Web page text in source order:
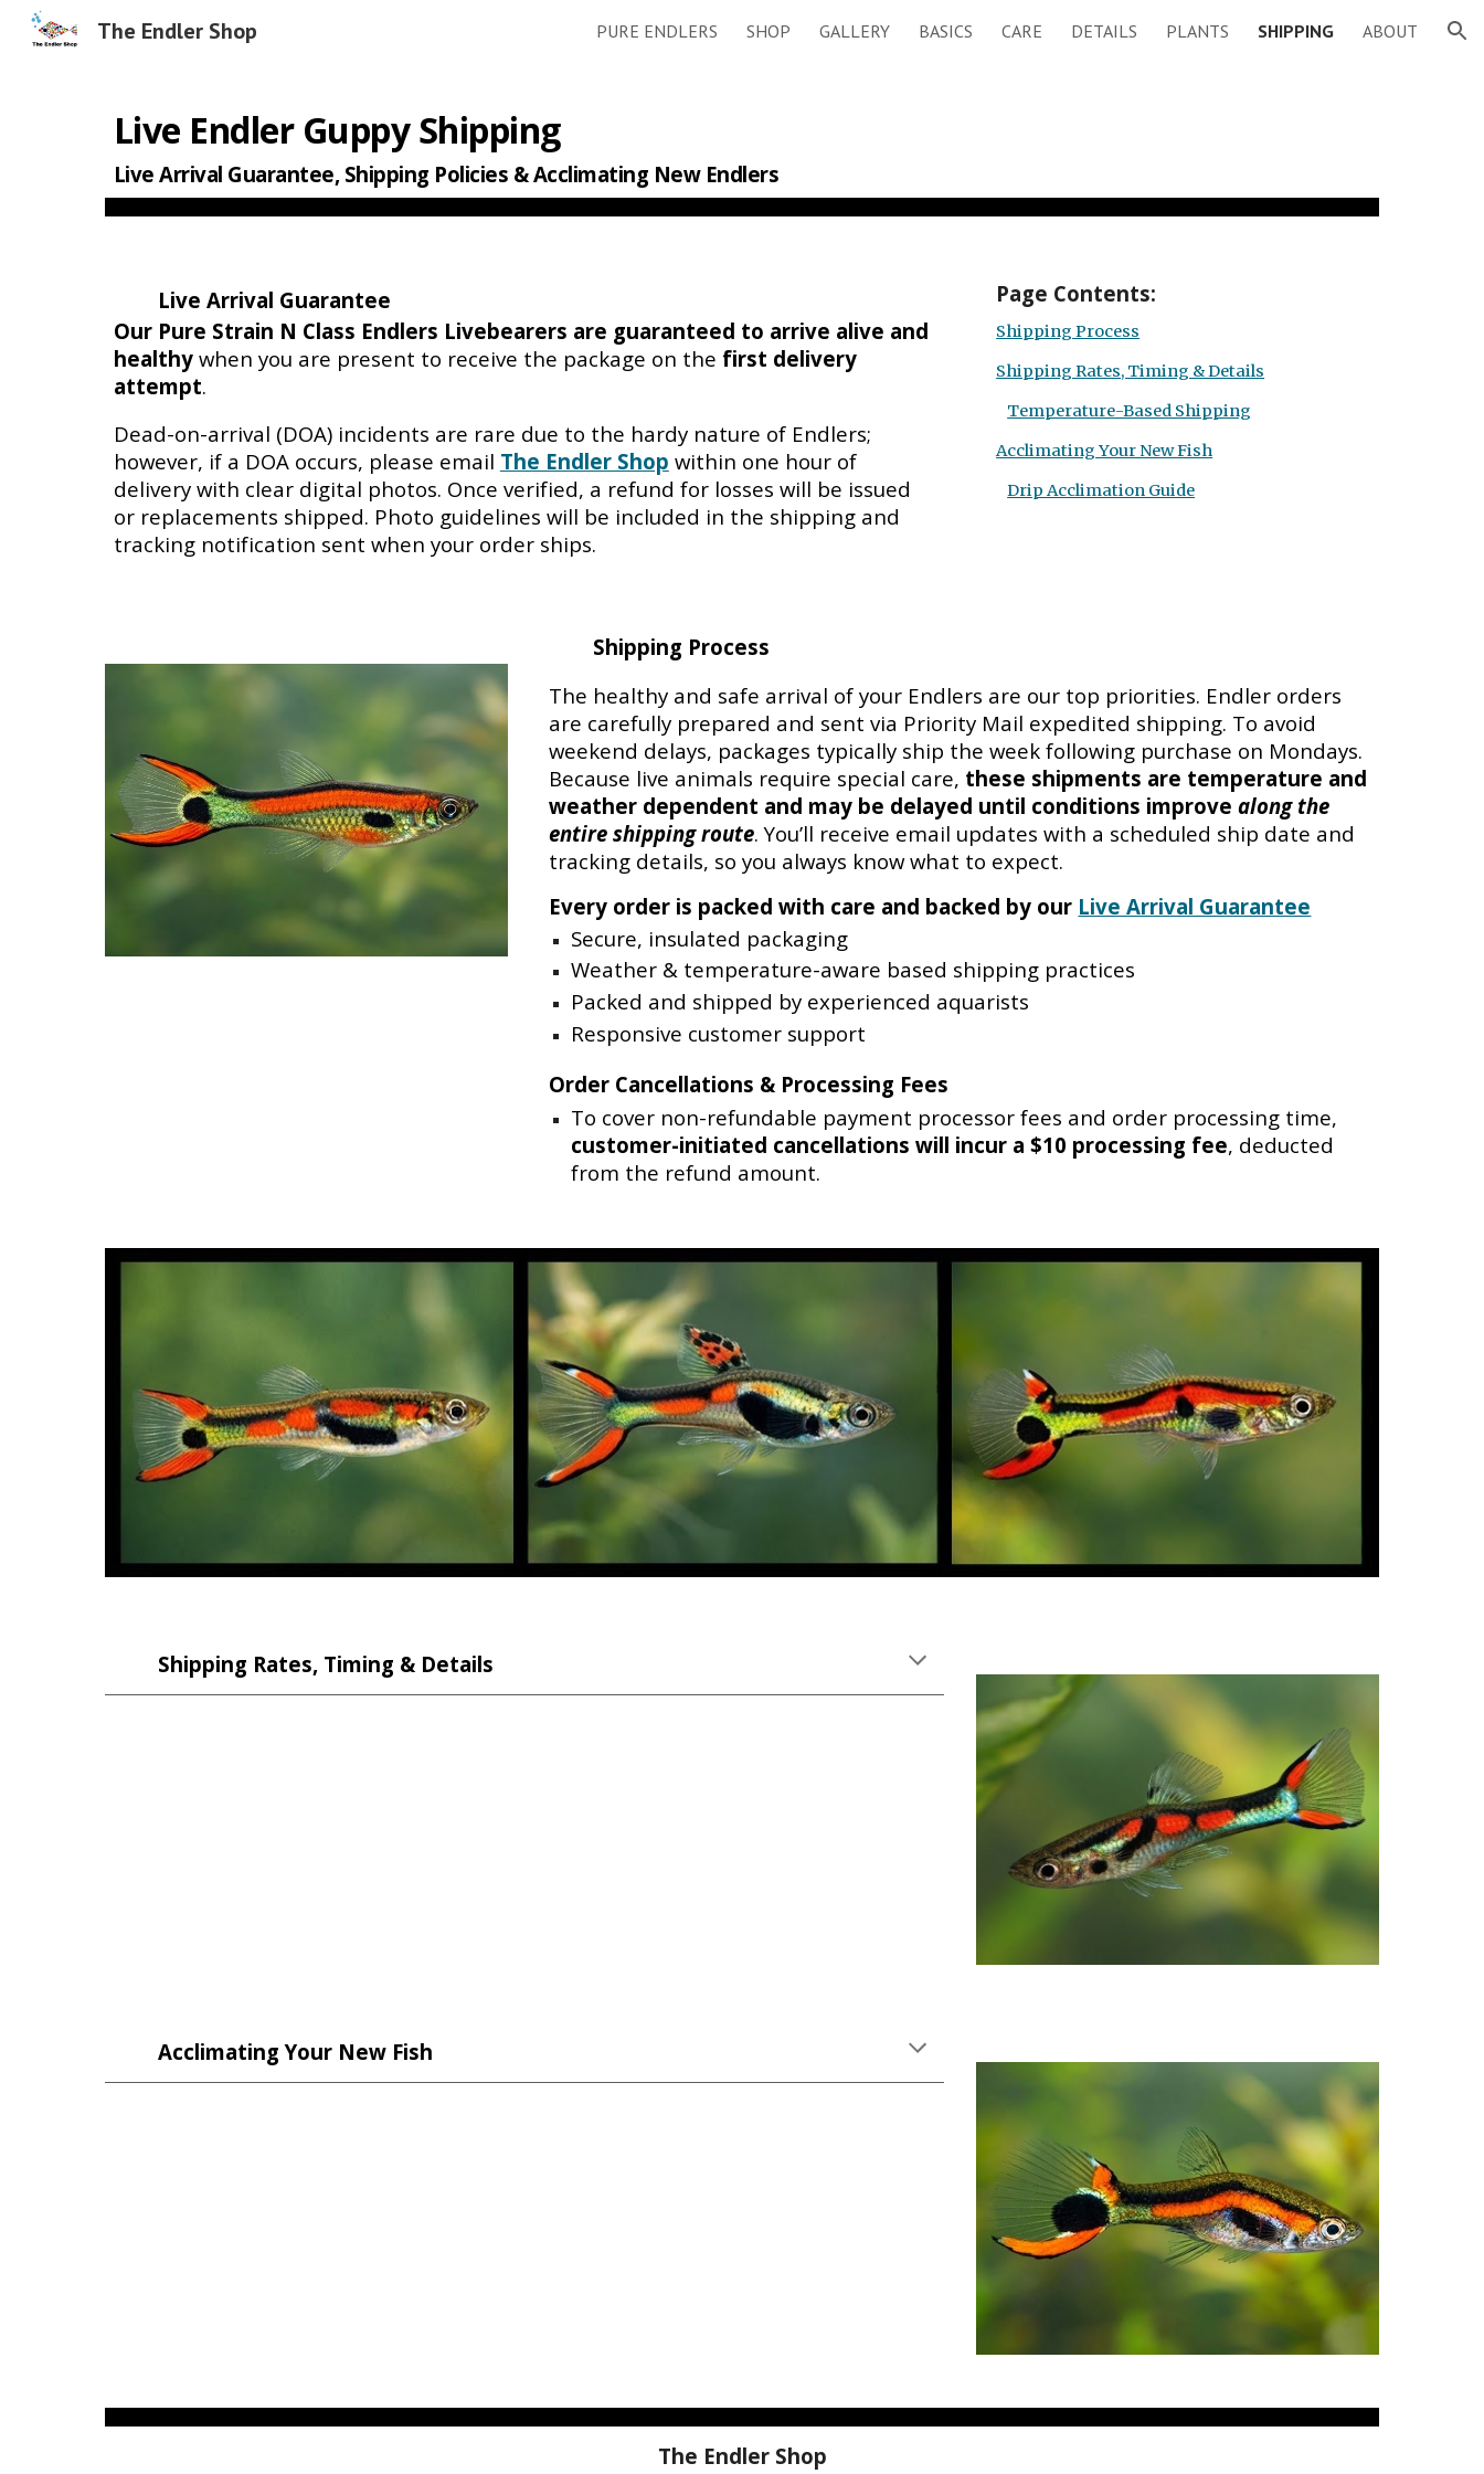
Skip to main content Skip to navigation
The Endler Shop PURE ENDLERS SHOP GALLERY BASICS CARE DETAILS PLANTS SHIPPING ABOUT
Live Endler Guppy Shipping
Live Arrival Guarantee, Shipping Policies & Acclimating New Endlers
Live Arrival Guarantee
Our Pure Strain N Class Endlers Livebearers are guaranteed to arrive alive and
healthy when you are present to receive the package on the first delivery
attempt.
Dead-on-arrival (DOA) incidents are rare due to the hardy nature of Endlers;
however, if a DOA occurs, please email The Endler Shop within one hour of
delivery with clear digital photos. Once verified, a refund for losses will be issued
or replacements shipped. Photo guidelines will be included in the shipping and
tracking notification sent when your order ships.
Page Contents:
Shipping Process
Shipping Rates, Timing & Details
Temperature-Based Shipping
Acclimating Your New Fish
Drip Acclimation Guide
Shipping Process
The healthy and safe arrival of your Endlers are our top priorities. Endler orders
are carefully prepared and sent via Priority Mail expedited shipping. To avoid
weekend delays, packages typically ship the week following purchase on Mondays.
Because live animals require special care, these shipments are temperature and
weather dependent and may be delayed until conditions improvealong the
entire shipping route. You’ll receive email updates with a scheduled ship date and
tracking details, so you always know what to expect.
Every order is packed with care and backed by our Live Arrival Guarantee
Secure, insulated packaging
Weather & temperature-aware based shipping practices
Packed and shipped by experienced aquarists
Responsive customer support
Order Cancellations & Processing Fees
To cover non-refundable payment processor fees and order processing time,
customer-initiated cancellations will incur a $10 processing fee, deducted
from the refund amount.
Shipping Rates, Timing & Details
Acclimating Your New Fish
The Endler Shop